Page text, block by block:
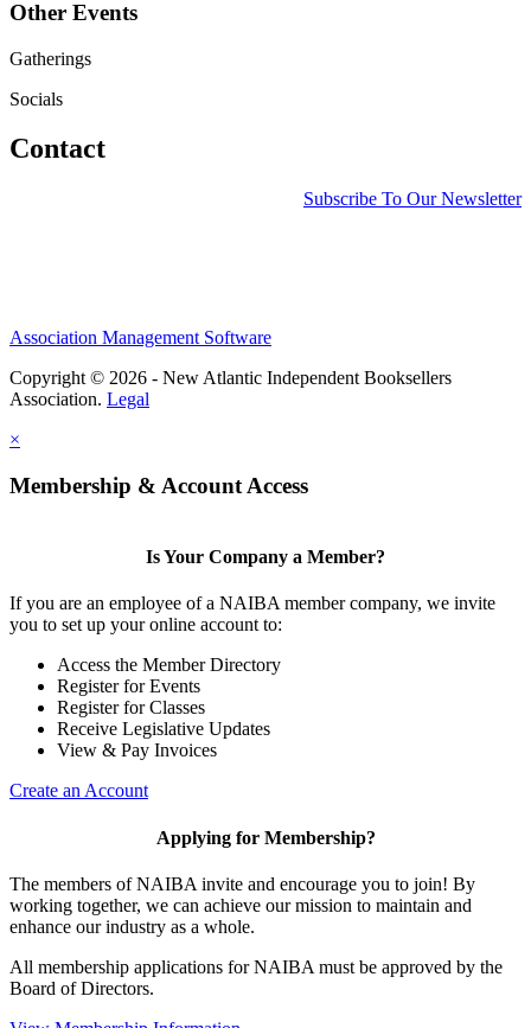
Other Events
Gatherings
Socials
Contact
Subscribe To Our Newsletter
Association Management Software
Copyright © 2026 - New Atlantic Independent Booksellers
Association. Legal
×
Membership & Account Access
Is Your Company a Member?
If you are an employee of a NAIBA member company, we invite
you to set up your online account to:
Access the Member Directory
Register for Events
Register for Classes
Receive Legislative Updates
View & Pay Invoices
Create an Account
Applying for Membership?
The members of NAIBA invite and encourage you to join! By
working together, we can achieve our mission to maintain and
enhance our industry as a whole.
All membership applications for NAIBA must be approved by the
Board of Directors.